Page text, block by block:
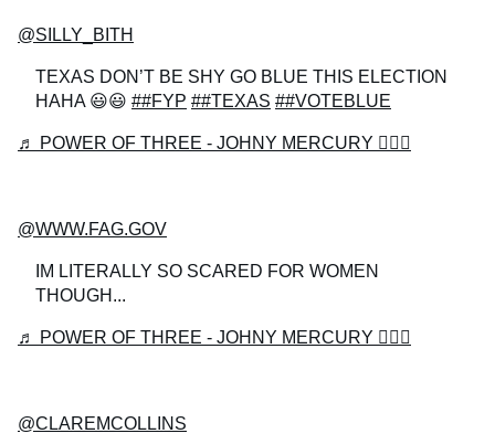
@SILLY_BITH
TEXAS DON’T BE SHY GO BLUE THIS ELECTION
HAHA 😃😃 ##FYP ##TEXAS ##VOTEBLUE
♬ POWER OF THREE - JOHNY MERCURY 🧙🏻‍♂️
@WWW.FAG.GOV
IM LITERALLY SO SCARED FOR WOMEN
THOUGH...
♬ POWER OF THREE - JOHNY MERCURY 🧙🏻‍♂️
@CLAREMCOLLINS